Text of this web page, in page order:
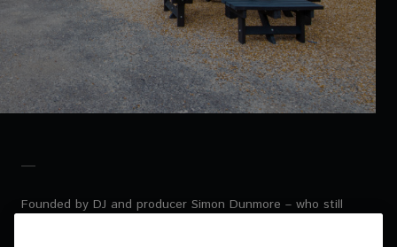
Founded by DJ and producer Simon Dunmore – who still